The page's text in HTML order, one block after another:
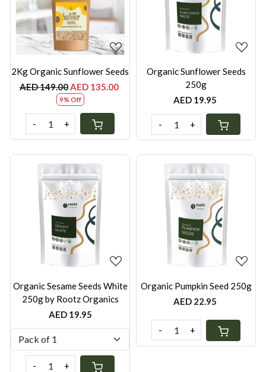
Loading...
2Kg Organic Sunflower Seeds
AED 149.00AED 135.00
9% Off
- +
Loading...
Organic Sunflower Seeds
250g
AED 19.95
- +
Loading...
Organic Sesame Seeds White
250g by Rootz Organics
AED 19.95
- +
Loading...
Organic Pumpkin Seed 250g
AED 22.95
- +